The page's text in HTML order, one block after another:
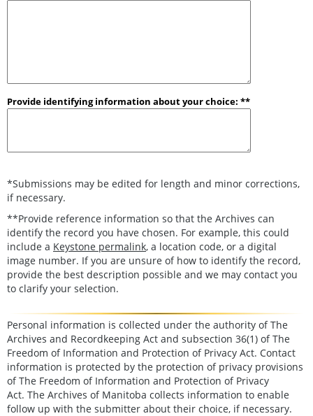
Provide identifying information about your choice: **
*Submissions may be edited for length and minor corrections,
if necessary.
**Provide reference information so that the Archives can
identify the record you have chosen. For example, this could
include a Keystone permalink, a location code, or a digital
image number. If you are unsure of how to identify the record,
provide the best description possible and we may contact you
to clarify your selection.
Personal information is collected under the authority of The
Archives and Recordkeeping Act and subsection 36(1) of The
Freedom of Information and Protection of Privacy Act. Contact
information is protected by the protection of privacy provisions
of The Freedom of Information and Protection of Privacy
Act. The Archives of Manitoba collects information to enable
follow up with the submitter about their choice, if necessary.